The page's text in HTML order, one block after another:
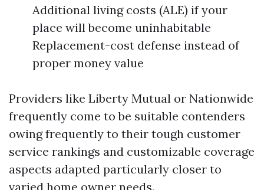
Additional living costs (ALE) if your
place will become uninhabitable
Replacement-cost defense instead of
proper money value
Providers like Liberty Mutual or Nationwide
frequently come to be suitable contenders
owing frequently to their tough customer
service rankings and customizable coverage
aspects adapted particularly closer to
varied home owner needs.